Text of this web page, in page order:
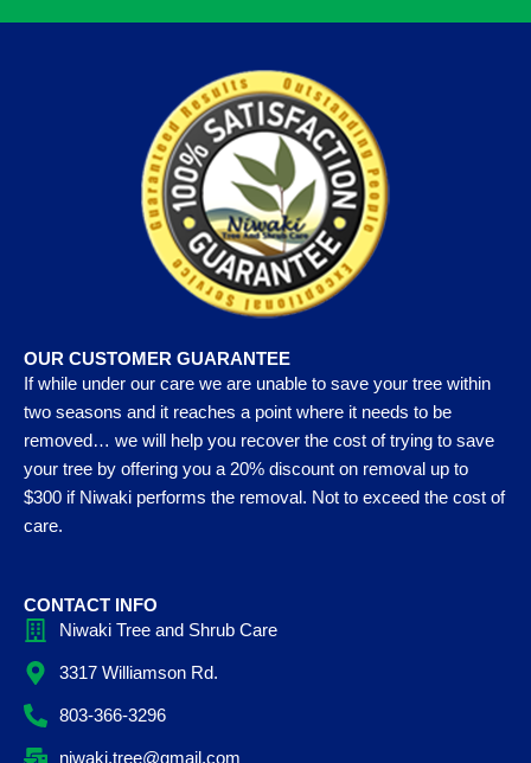
OUR CUSTOMER GUARANTEE
If while under our care we are unable to save your tree within
two seasons and it reaches a point where it needs to be
removed… we will help you recover the cost of trying to save
your tree by offering you a 20% discount on removal up to
$300 if Niwaki performs the removal. Not to exceed the cost of
care.
CONTACT INFO
Niwaki Tree and Shrub Care
3317 Williamson Rd.
803-366-3296
niwaki.tree@gmail.com